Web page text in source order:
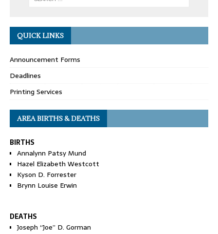
QUICK LINKS
Announcement Forms
Deadlines
Printing Services
AREA BIRTHS & DEATHS
BIRTHS
Annalynn Patsy Mund
Hazel Elizabeth Westcott
Kyson D. Forrester
Brynn Louise Erwin
DEATHS
Joseph “Joe” D. Gorman